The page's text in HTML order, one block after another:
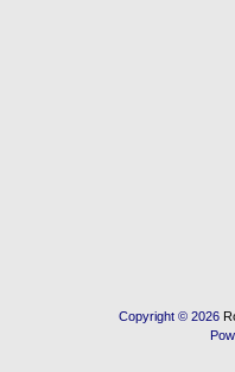
Copyright © 2026